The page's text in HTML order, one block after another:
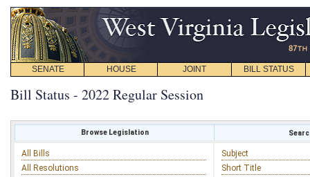
SENATE HOUSE JOINT BILL STATUS
Bill Status - 2022 Regular Session
Browse Legislation
All Bills
All Resolutions
Subject
Short Title